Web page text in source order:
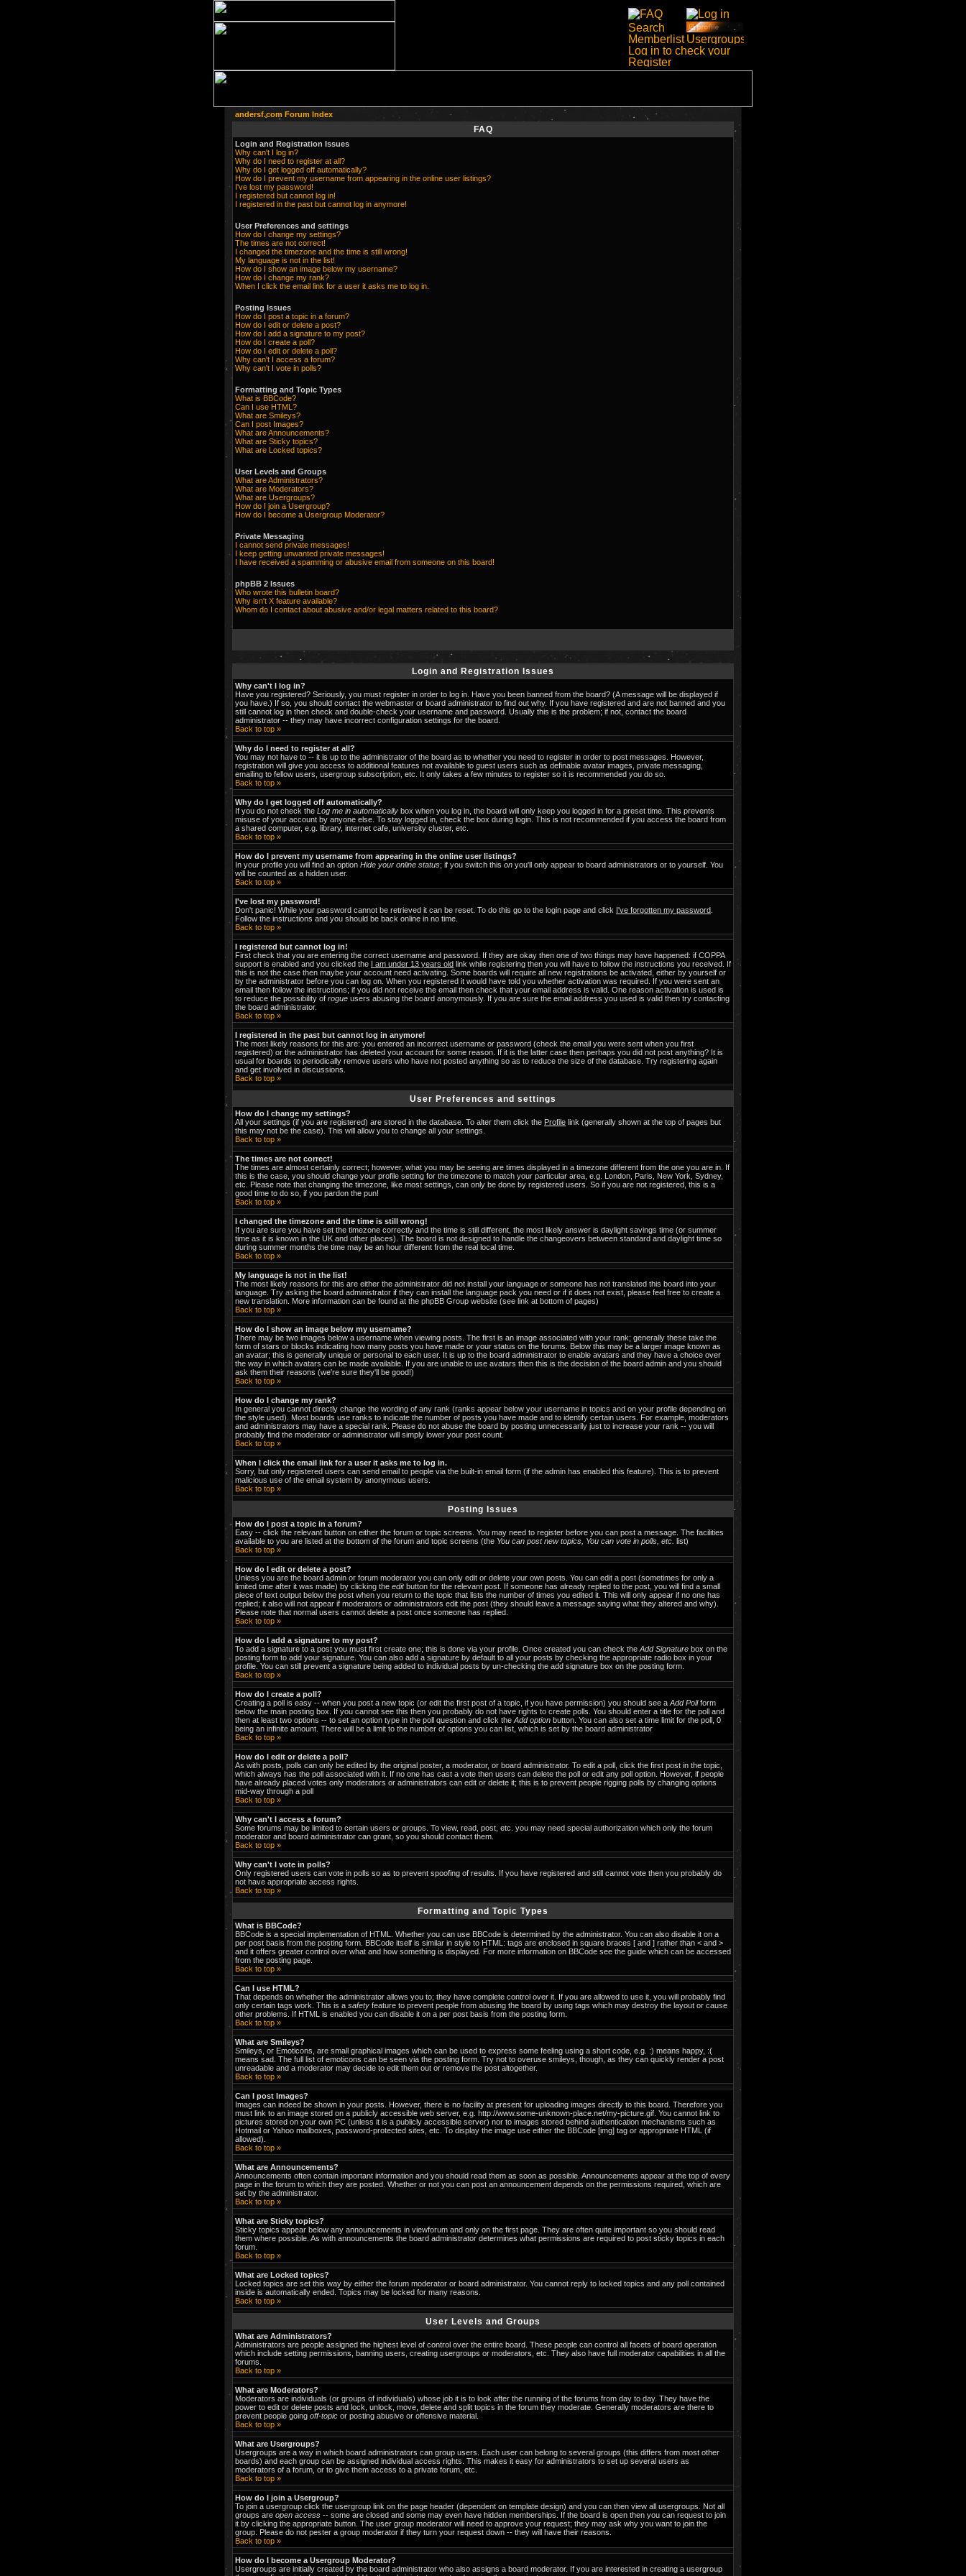
andersf.com Forum Index
FAQ
Login and Registration Issues
Why can't I log in?
Why do I need to register at all?
Why do I get logged off automatically?
How do I prevent my username from appearing in the online user listings?
I've lost my password!
I registered but cannot log in!
I registered in the past but cannot log in anymore!
User Preferences and settings
How do I change my settings?
The times are not correct!
I changed the timezone and the time is still wrong!
My language is not in the list!
How do I show an image below my username?
How do I change my rank?
When I click the email link for a user it asks me to log in.
Posting Issues
How do I post a topic in a forum?
How do I edit or delete a post?
How do I add a signature to my post?
How do I create a poll?
How do I edit or delete a poll?
Why can't I access a forum?
Why can't I vote in polls?
Formatting and Topic Types
What is BBCode?
Can I use HTML?
What are Smileys?
Can I post Images?
What are Announcements?
What are Sticky topics?
What are Locked topics?
User Levels and Groups
What are Administrators?
What are Moderators?
What are Usergroups?
How do I join a Usergroup?
How do I become a Usergroup Moderator?
Private Messaging
I cannot send private messages!
I keep getting unwanted private messages!
I have received a spamming or abusive email from someone on this board!
phpBB 2 Issues
Who wrote this bulletin board?
Why isn't X feature available?
Whom do I contact about abusive and/or legal matters related to this board?
Login and Registration Issues
Why can't I log in?
Have you registered? Seriously, you must register in order to log in. Have you been banned from the board? (A message will be displayed if
you have.) If so, you should contact the webmaster or board administrator to find out why. If you have registered and are not banned and you
still cannot log in then check and double-check your username and password. Usually this is the problem; if not, contact the board
administrator -- they may have incorrect configuration settings for the board.
Back to top »
Why do I need to register at all?
You may not have to -- it is up to the administrator of the board as to whether you need to register in order to post messages. However,
registration will give you access to additional features not available to guest users such as definable avatar images, private messaging,
emailing to fellow users, usergroup subscription, etc. It only takes a few minutes to register so it is recommended you do so.
Back to top »
Why do I get logged off automatically?
If you do not check the Log me in automatically box when you log in, the board will only keep you logged in for a preset time. This prevents
misuse of your account by anyone else. To stay logged in, check the box during login. This is not recommended if you access the board from
a shared computer, e.g. library, internet cafe, university cluster, etc.
Back to top »
How do I prevent my username from appearing in the online user listings?
In your profile you will find an option Hide your online status; if you switch this on you'll only appear to board administrators or to yourself. You
will be counted as a hidden user.
Back to top »
I've lost my password!
Don't panic! While your password cannot be retrieved it can be reset. To do this go to the login page and click I've forgotten my password
Follow the instructions and you should be back online in no time.
Back to top »
I registered but cannot log in!
First check that you are entering the correct username and password. If they are okay then one of two things may have happened: if COPPA
support is enabled and you clicked the I am under 13 years old link while registering then you will have to follow the instructions you received. If
this is not the case then maybe your account need activating. Some boards will require all new registrations be activated, either by yourself or
by the administrator before you can log on. When you registered it would have told you whether activation was required. If you were sent an
email then follow the instructions; if you did not receive the email then check that your email address is valid. One reason activation is used is
to reduce the possibility of rogue users abusing the board anonymously. If you are sure the email address you used is valid then try contacting
the board administrator.
Back to top »
I registered in the past but cannot log in anymore!
The most likely reasons for this are: you entered an incorrect username or password (check the email you were sent when you first
registered) or the administrator has deleted your account for some reason. If it is the latter case then perhaps you did not post anything? It is
usual for boards to periodically remove users who have not posted anything so as to reduce the size of the database. Try registering again
and get involved in discussions.
Back to top »
User Preferences and settings
How do I change my settings?
All your settings (if you are registered) are stored in the database. To alter them click the Profile link (generally shown at the top of pages but
this may not be the case). This will allow you to change all your settings.
Back to top »
The times are not correct!
The times are almost certainly correct; however, what you may be seeing are times displayed in a timezone different from the one you are in. If
this is the case, you should change your profile setting for the timezone to match your particular area, e.g. London, Paris, New York, Sydney,
etc. Please note that changing the timezone, like most settings, can only be done by registered users. So if you are not registered, this is a
good time to do so, if you pardon the pun!
Back to top »
I changed the timezone and the time is still wrong!
If you are sure you have set the timezone correctly and the time is still different, the most likely answer is daylight savings time (or summer
time as it is known in the UK and other places). The board is not designed to handle the changeovers between standard and daylight time so
during summer months the time may be an hour different from the real local time.
Back to top »
My language is not in the list!
The most likely reasons for this are either the administrator did not install your language or someone has not translated this board into your
language. Try asking the board administrator if they can install the language pack you need or if it does not exist, please feel free to create a
new translation. More information can be found at the phpBB Group website (see link at bottom of pages)
Back to top »
How do I show an image below my username?
There may be two images below a username when viewing posts. The first is an image associated with your rank; generally these take the
form of stars or blocks indicating how many posts you have made or your status on the forums. Below this may be a larger image known as
an avatar; this is generally unique or personal to each user. It is up to the board administrator to enable avatars and they have a choice over
the way in which avatars can be made available. If you are unable to use avatars then this is the decision of the board admin and you should
ask them their reasons (we're sure they'll be good!)
Back to top »
How do I change my rank?
In general you cannot directly change the wording of any rank (ranks appear below your username in topics and on your profile depending on
the style used). Most boards use ranks to indicate the number of posts you have made and to identify certain users. For example, moderators
and administrators may have a special rank. Please do not abuse the board by posting unnecessarily just to increase your rank -- you will
probably find the moderator or administrator will simply lower your post count.
Back to top »
When I click the email link for a user it asks me to log in.
Sorry, but only registered users can send email to people via the built-in email form (if the admin has enabled this feature). This is to prevent
malicious use of the email system by anonymous users.
Back to top »
Posting Issues
How do I post a topic in a forum?
Easy -- click the relevant button on either the forum or topic screens. You may need to register before you can post a message. The facilities
available to you are listed at the bottom of the forum and topic screens (the You can post new topics, You can vote in polls, etc. list)
Back to top »
How do I edit or delete a post?
Unless you are the board admin or forum moderator you can only edit or delete your own posts. You can edit a post (sometimes for only a
limited time after it was made) by clicking the editbutton for the relevant post. If someone has already replied to the post, you will find a small
piece of text output below the post when you return to the topic that lists the number of times you edited it. This will only appear if no one has
replied; it also will not appear if moderators or administrators edit the post (they should leave a message saying what they altered and why).
Please note that normal users cannot delete a post once someone has replied.
Back to top »
How do I add a signature to my post?
To add a signature to a post you must first create one; this is done via your profile. Once created you can check the Add Signature box on the
posting form to add your signature. You can also add a signature by default to all your posts by checking the appropriate radio box in your
profile. You can still prevent a signature being added to individual posts by un-checking the add signature box on the posting form.
Back to top »
How do I create a poll?
Creating a poll is easy -- when you post a new topic (or edit the first post of a topic, if you have permission) you should see a Add Pollform
below the main posting box. If you cannot see this then you probably do not have rights to create polls. You should enter a title for the poll and
then at least two options -- to set an option type in the poll question and click the Add option button. You can also set a time limit for the poll, 0
being an infinite amount. There will be a limit to the number of options you can list, which is set by the board administrator
Back to top »
How do I edit or delete a poll?
As with posts, polls can only be edited by the original poster, a moderator, or board administrator. To edit a poll, click the first post in the topic,
which always has the poll associated with it. If no one has cast a vote then users can delete the poll or edit any poll option. However, if people
have already placed votes only moderators or administrators can edit or delete it; this is to prevent people rigging polls by changing options
mid-way through a poll
Back to top »
Why can't I access a forum?
Some forums may be limited to certain users or groups. To view, read, post, etc. you may need special authorization which only the forum
moderator and board administrator can grant, so you should contact them.
Back to top »
Why can't I vote in polls?
Only registered users can vote in polls so as to prevent spoofing of results. If you have registered and still cannot vote then you probably do
not have appropriate access rights.
Back to top »
Formatting and Topic Types
What is BBCode?
BBCode is a special implementation of HTML. Whether you can use BBCode is determined by the administrator. You can also disable it on a
per post basis from the posting form. BBCode itself is similar in style to HTML: tags are enclosed in square braces [ and ] rather than < and >
and it offers greater control over what and how something is displayed. For more information on BBCode see the guide which can be accessed
from the posting page.
Back to top »
Can I use HTML?
That depends on whether the administrator allows you to; they have complete control over it. If you are allowed to use it, you will probably find
only certain tags work. This is a safety feature to prevent people from abusing the board by using tags which may destroy the layout or cause
other problems. If HTML is enabled you can disable it on a per post basis from the posting form.
Back to top »
What are Smileys?
Smileys, or Emoticons, are small graphical images which can be used to express some feeling using a short code, e.g. :) means happy, :(
means sad. The full list of emoticons can be seen via the posting form. Try not to overuse smileys, though, as they can quickly render a post
unreadable and a moderator may decide to edit them out or remove the post altogether.
Back to top »
Can I post Images?
Images can indeed be shown in your posts. However, there is no facility at present for uploading images directly to this board. Therefore you
must link to an image stored on a publicly accessible web server, e.g. http://www.some-unknown-place.net/my-picture.gif. You cannot link to
pictures stored on your own PC (unless it is a publicly accessible server) nor to images stored behind authentication mechanisms such as
Hotmail or Yahoo mailboxes, password-protected sites, etc. To display the image use either the BBCode [img] tag or appropriate HTML (if
allowed).
Back to top »
What are Announcements?
Announcements often contain important information and you should read them as soon as possible. Announcements appear at the top of every
page in the forum to which they are posted. Whether or not you can post an announcement depends on the permissions required, which are
set by the administrator.
Back to top »
What are Sticky topics?
Sticky topics appear below any announcements in viewforum and only on the first page. They are often quite important so you should read
them where possible. As with announcements the board administrator determines what permissions are required to post sticky topics in each
forum.
Back to top »
What are Locked topics?
Locked topics are set this way by either the forum moderator or board administrator. You cannot reply to locked topics and any poll contained
inside is automatically ended. Topics may be locked for many reasons.
Back to top »
User Levels and Groups
What are Administrators?
Administrators are people assigned the highest level of control over the entire board. These people can control all facets of board operation
which include setting permissions, banning users, creating usergroups or moderators, etc. They also have full moderator capabilities in all the
forums.
Back to top »
What are Moderators?
Moderators are individuals (or groups of individuals) whose job it is to look after the running of the forums from day to day. They have the
power to edit or delete posts and lock, unlock, move, delete and split topics in the forum they moderate. Generally moderators are there to
prevent people going off-topic or posting abusive or offensive material.
Back to top »
What are Usergroups?
Usergroups are a way in which board administrators can group users. Each user can belong to several groups (this differs from most other
boards) and each group can be assigned individual access rights. This makes it easy for administrators to set up several users as
moderators of a forum, or to give them access to a private forum, etc.
Back to top »
How do I join a Usergroup?
To join a usergroup click the usergroup link on the page header (dependent on template design) and you can then view all usergroups. Not all
groups are open access -- some are closed and some may even have hidden memberships. If the board is open then you can request to join
it by clicking the appropriate button. The user group moderator will need to approve your request; they may ask why you want to join the
group. Please do not pester a group moderator if they turn your request down -- they will have their reasons.
Back to top »
How do I become a Usergroup Moderator?
Usergroups are initially created by the board administrator who also assigns a board moderator. If you are interested in creating a usergroup